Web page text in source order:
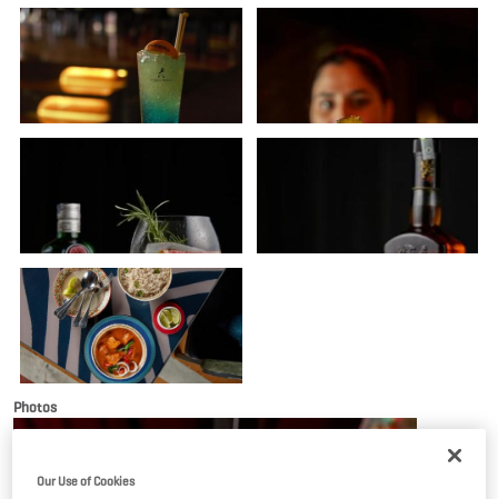
Photos
Our Use of Cookies